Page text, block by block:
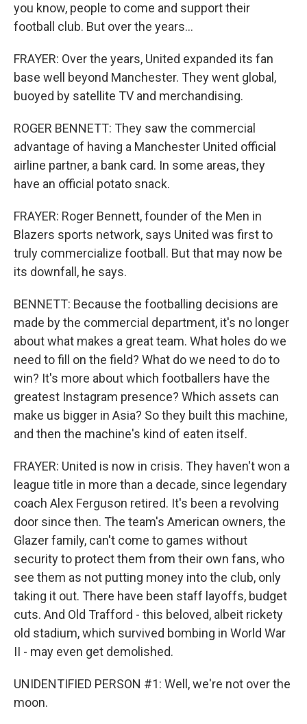
you know, people to come and support their
football club. But over the years...
FRAYER: Over the years, United expanded its fan
base well beyond Manchester. They went global,
buoyed by satellite TV and merchandising.
ROGER BENNETT: They saw the commercial
advantage of having a Manchester United official
airline partner, a bank card. In some areas, they
have an official potato snack.
FRAYER: Roger Bennett, founder of the Men in
Blazers sports network, says United was first to
truly commercialize football. But that may now be
its downfall, he says.
BENNETT: Because the footballing decisions are
made by the commercial department, it's no longer
about what makes a great team. What holes do we
need to fill on the field? What do we need to do to
win? It's more about which footballers have the
greatest Instagram presence? Which assets can
make us bigger in Asia? So they built this machine,
and then the machine's kind of eaten itself.
FRAYER: United is now in crisis. They haven't won a
league title in more than a decade, since legendary
coach Alex Ferguson retired. It's been a revolving
door since then. The team's American owners, the
Glazer family, can't come to games without
security to protect them from their own fans, who
see them as not putting money into the club, only
taking it out. There have been staff layoffs, budget
cuts. And Old Trafford - this beloved, albeit rickety
old stadium, which survived bombing in World War
II - may even get demolished.
UNIDENTIFIED PERSON #1: Well, we're not over the
moon.